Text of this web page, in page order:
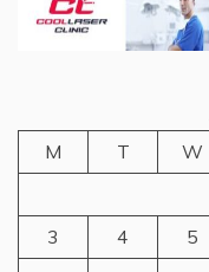
M
T W
3
4 5